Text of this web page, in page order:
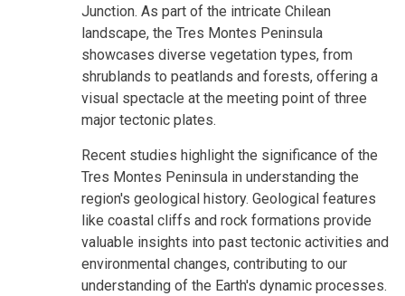
Junction. As part of the intricate Chilean
landscape, the Tres Montes Peninsula
showcases diverse vegetation types, from
shrublands to peatlands and forests, offering a
visual spectacle at the meeting point of three
major tectonic plates.
Recent studies highlight the significance of the
Tres Montes Peninsula in understanding the
region's geological history. Geological features
like coastal cliffs and rock formations provide
valuable insights into past tectonic activities and
environmental changes, contributing to our
understanding of the Earth's dynamic processes.